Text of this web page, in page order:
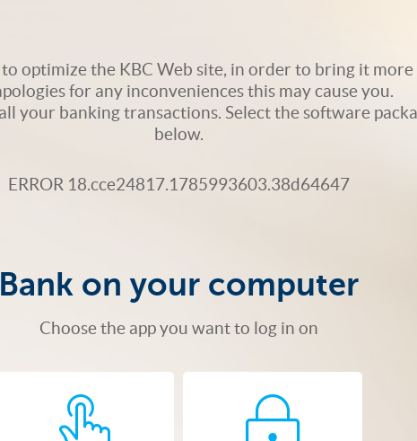
optimize the KBC Web site, in order to bring it
for any inconveniences this may cause you.
your banking transactions. Select the software
below.
ERROR 18.cce24817.1785993603.38d64647
Bank on your computer
Choose the app you want to log in on